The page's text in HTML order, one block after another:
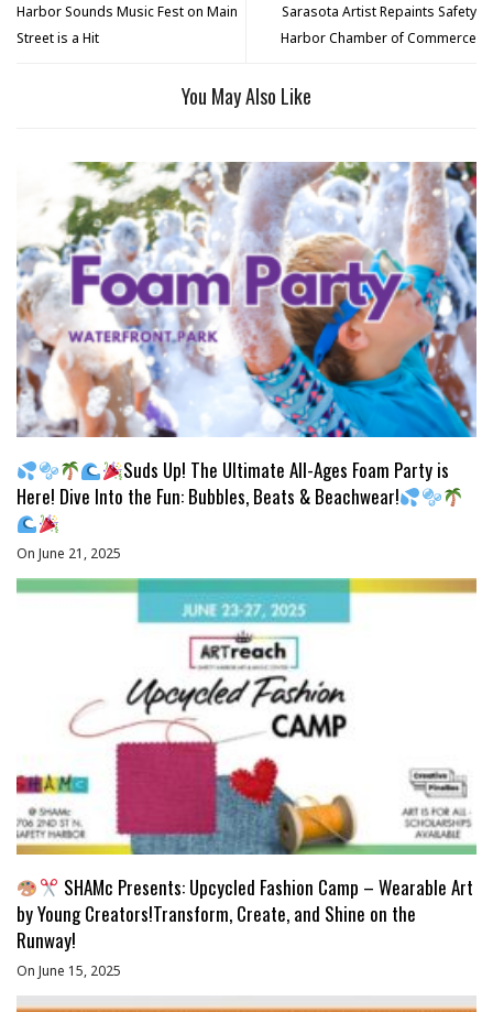
Harbor Sounds Music Fest on Main
Street is a Hit
Sarasota Artist Repaints Safety
Harbor Chamber of Commerce
You May Also Like
Suds Up! The Ultimate All-Ages Foam Party is
Here! Dive Into the Fun: Bubbles, Beats & Beachwear!
On June 21, 2025
SHAMc Presents: Upcycled Fashion Camp – Wearable Art
by Young Creators!Transform, Create, and Shine on the
Runway!
On June 15, 2025